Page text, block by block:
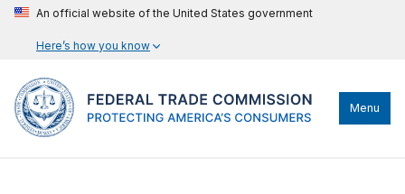
An official website of the United States government
Here’s how you know
Menu